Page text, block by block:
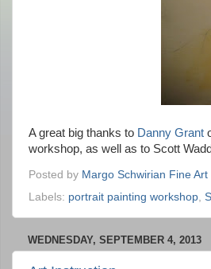
A great big thanks to Danny Grant
workshop, as well as to Scott
Posted by Margo Schwirian Fine Art
Labels: portrait painting workshop
WEDNESDAY, SEPTEMBER 4, 2013